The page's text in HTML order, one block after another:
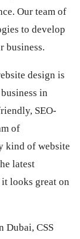
Our team of
to develop
business.
design is
in
SEO-
of
kind of website
latest
looks great on
Dubai, CSS